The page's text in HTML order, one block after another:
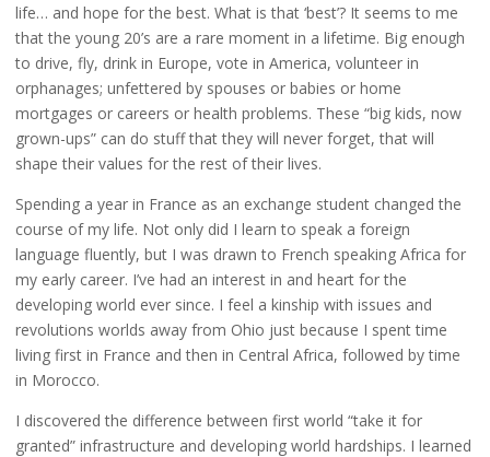
life… and hope for the best. What is that ‘best’? It seems to me
that the young 20’s are a rare moment in a lifetime. Big enough
to drive, fly, drink in Europe, vote in America, volunteer in
orphanages; unfettered by spouses or babies or home
mortgages or careers or health problems. These “big kids, now
grown-ups” can do stuff that they will never forget, that will
shape their values for the rest of their lives.
Spending a year in France as an exchange student changed the
course of my life. Not only did I learn to speak a foreign
language fluently, but I was drawn to French speaking Africa for
my early career. I’ve had an interest in and heart for the
developing world ever since. I feel a kinship with issues and
revolutions worlds away from Ohio just because I spent time
living first in France and then in Central Africa, followed by time
in Morocco.
I discovered the difference between first world “take it for
granted” infrastructure and developing world hardships. I learned